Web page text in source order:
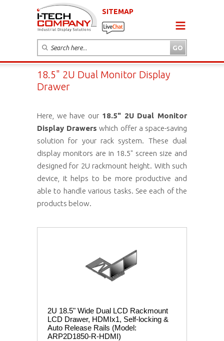
SITEMAP
18.5" 2U Dual Monitor Display
Drawer
Here, we have our 18.5" 2U Dual Monitor
Display Drawers which offer a space-saving
solution for your rack system. These dual
display monitors are in 18.5" screen size and
designed for 2U rackmount height. With such
device, it helps to be more productive and
able to handle various tasks. See each of the
products below.
2U 18.5" Wide Dual LCD Rackmount
LCD Drawer, HDMIx1, Self-locking &
Auto Release Rails (Model:
ARP2D1850-R-HDMI)